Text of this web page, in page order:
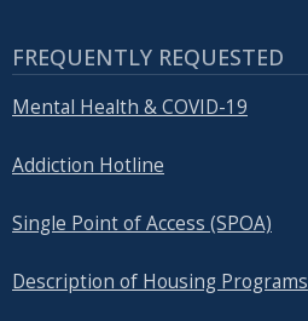
FREQUENTLY REQUESTED
Mental Health & COVID-19
Addiction Hotline
Single Point of Access (SPOA)
Description of Housing Programs